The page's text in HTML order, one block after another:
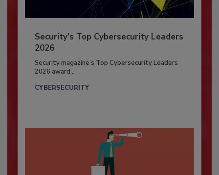
Security’s Top Cybersecurity Leaders
2026
Security magazine’s Top Cybersecurity Leaders
2026 award...
CYBERSECURITY